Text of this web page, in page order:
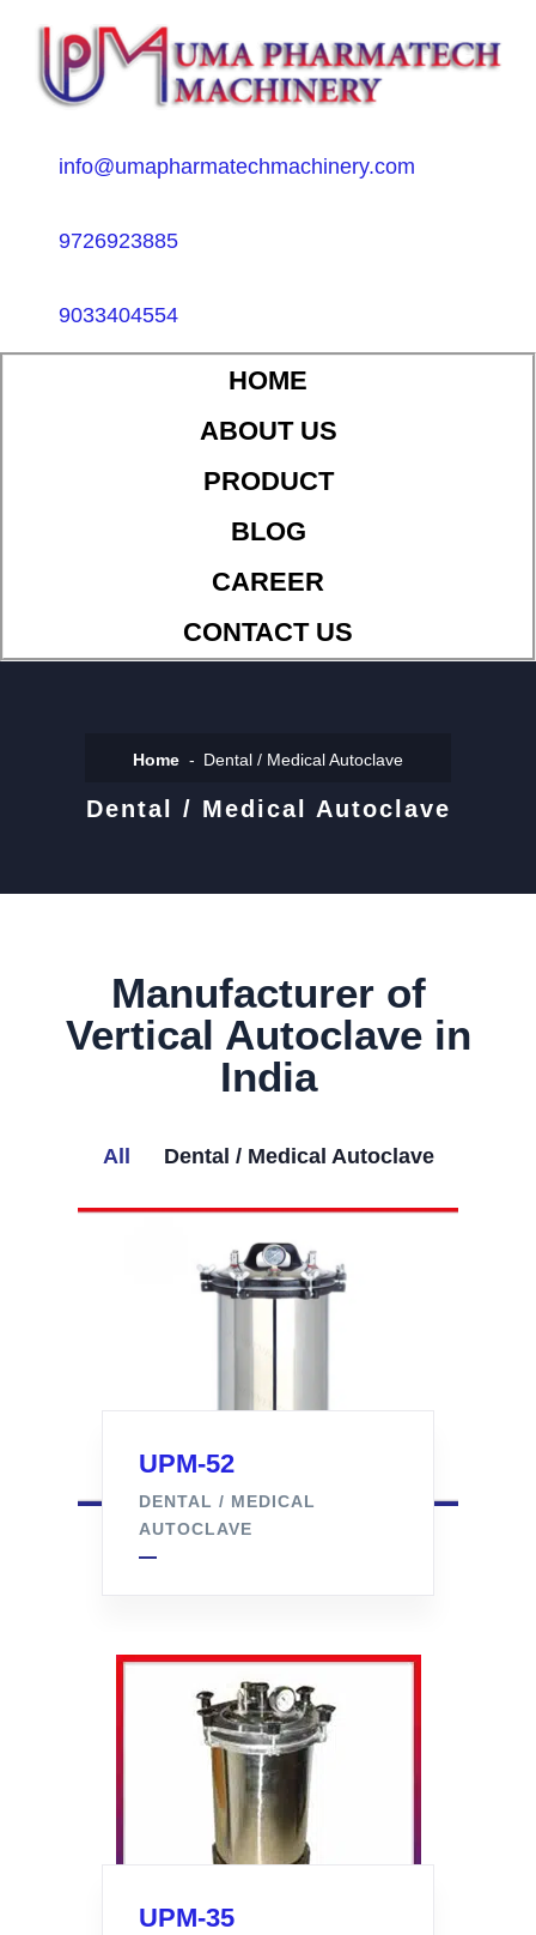
info@umapharmatechmachinery.com
9726923885
9033404554
HOME
ABOUT US
PRODUCT
BLOG
CAREER
CONTACT US
Home Dental / Medical Autoclave
Dental / Medical Autoclave
Manufacturer of
Vertical Autoclave in
India
All Dental / Medical Autoclave
UPM-52
DENTAL / MEDICAL
AUTOCLAVE
UPM-35